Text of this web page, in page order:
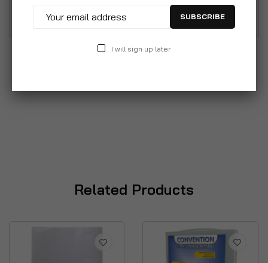
holds up to 175 sheets of A4 paper. Weight 198g
Related Products
SUBSCRIBE
I will sign up later